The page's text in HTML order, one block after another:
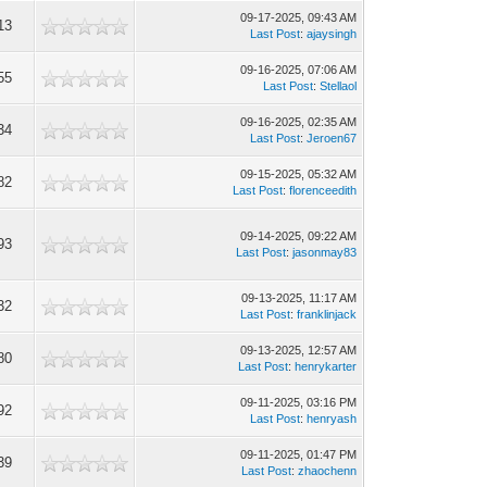
09-17-2025, 09:43 AM
Last Post:ajaysingh
09-16-2025, 07:06 AM
Last Post:Stellaol
09-16-2025, 02:35 AM
Last Post:Jeroen67
09-15-2025, 05:32 AM
Last Post:florenceedith
09-14-2025, 09:22 AM
Last Post:jasonmay83
09-13-2025, 11:17 AM
Last Post:franklinjack
09-13-2025, 12:57 AM
Last Post:henrykarter
09-11-2025, 03:16 PM
Last Post:henryash
09-11-2025, 01:47 PM
Last Post:zhaochenn